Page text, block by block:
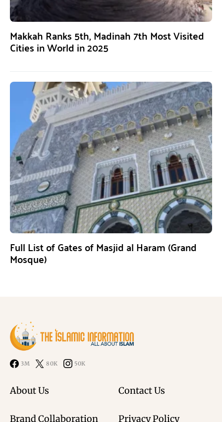
Makkah Ranks 5th, Madinah 7th Most Visited
Cities in World in 2025
Full List of Gates of Masjid al Haram (Grand
Mosque)
3M 80K 50K
About Us Contact Us
Brand Collaboration Privacy Policy